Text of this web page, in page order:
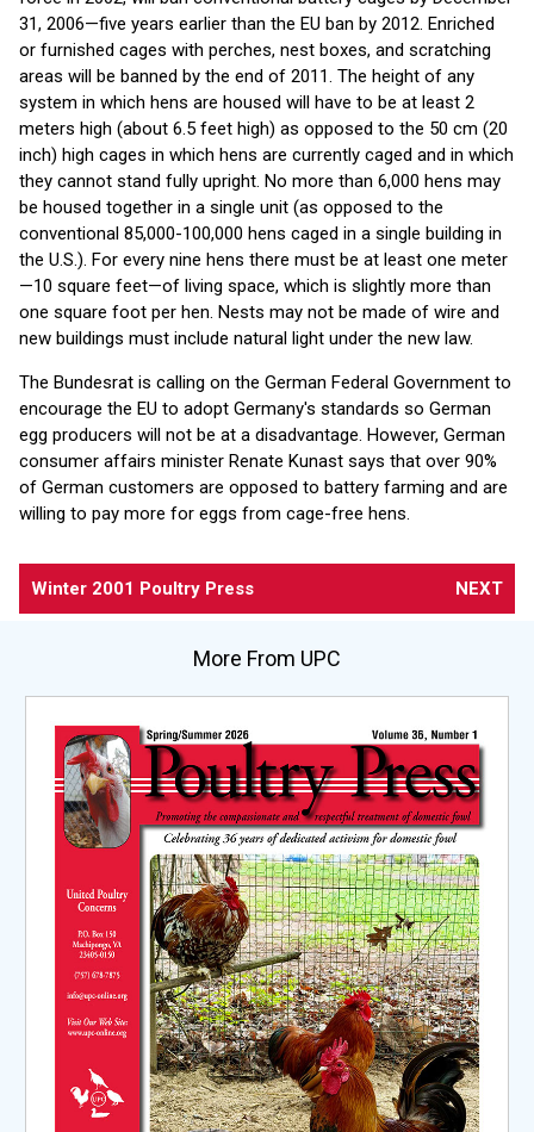
31, 2006—five years earlier than the EU ban by 2012. Enriched
or furnished cages with perches, nest boxes, and scratching
areas will be banned by the end of 2011. The height of any
system in which hens are housed will have to be at least 2
meters high (about 6.5 feet high) as opposed to the 50 cm (20
inch) high cages in which hens are currently caged and in which
they cannot stand fully upright. No more than 6,000 hens may
be housed together in a single unit (as opposed to the
conventional 85,000-100,000 hens caged in a single building in
the U.S.). For every nine hens there must be at least one meter
—10 square feet—of living space, which is slightly more than
one square foot per hen. Nests may not be made of wire and
new buildings must include natural light under the new law.
The Bundesrat is calling on the German Federal Government to
encourage the EU to adopt Germany's standards so German
egg producers will not be at a disadvantage. However, German
consumer affairs minister Renate Kunast says that over 90%
of German customers are opposed to battery farming and are
willing to pay more for eggs from cage-free hens.
Winter 2001 Poultry Press NEXT
More From UPC